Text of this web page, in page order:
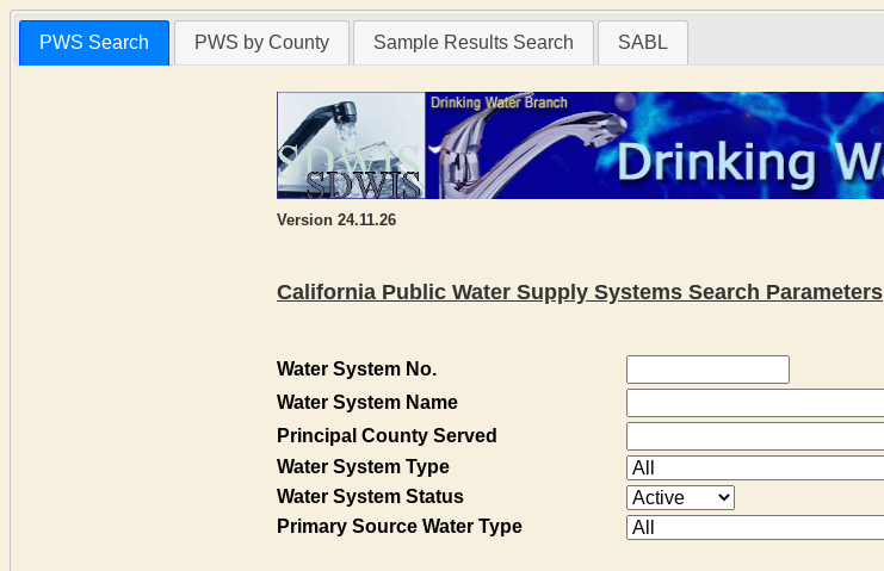
PWS Search PWS by County Sample Results Search SABL
Version 24.11.26
California Public Water Supply Systems Search Parameters
Water System No.
Water System Name
Principal County Served
Water System Type
Water System Status
Primary Source Water Type